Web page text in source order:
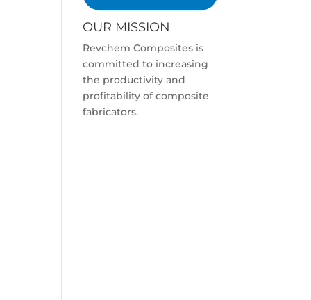
OUR MISSION
Revchem Composites is
committed to increasing
the productivity and
profitability of composite
fabricators.